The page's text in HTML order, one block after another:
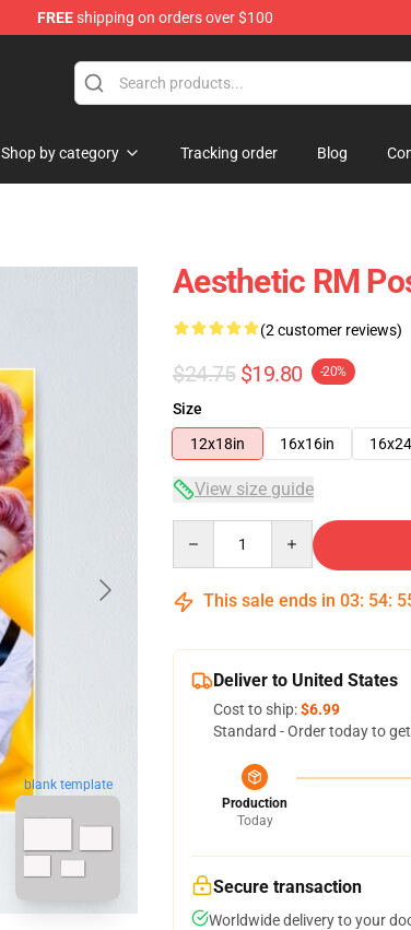
FREEshipping on orders over $100
Shop by category Tracking order Blog
blank template
Aesthetic RM
(2 customer reviews)
$24.75 $19.80 -20%
Size
12x18in
16x16in
View size guide
This sale ends in 03: 54:
Deliver to United States
Cost to ship:$6.99
Standard - Order today to
Production
Today
Secure transaction
Worldwide delivery to your